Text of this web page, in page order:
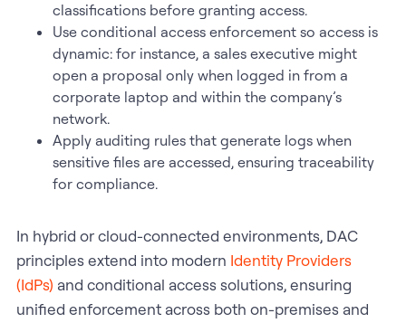
classifications before granting access.
Use conditional access enforcement so access is
dynamic: for instance, a sales executive might
open a proposal only when logged in from a
corporate laptop and within the company’s
network.
Apply auditing rules that generate logs when
sensitive files are accessed, ensuring traceability
for compliance.
In hybrid or cloud-connected environments, DAC
principles extend into modern Identity Providers
(IdPs) and conditional access solutions, ensuring
unified enforcement across both on-premises and